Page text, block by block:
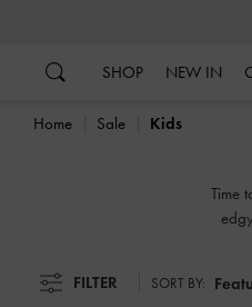
SHOP NEW IN
Home Sale Kids
Time
FILTER SORT BY: